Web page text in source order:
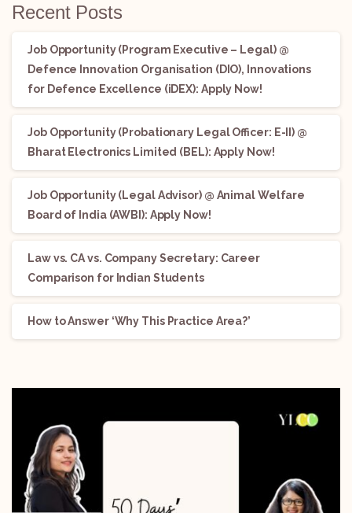
Recent Posts
Job Opportunity (Program Executive – Legal) @
Defence Innovation Organisation (DIO), Innovations
for Defence Excellence (iDEX): Apply Now!
Job Opportunity (Probationary Legal Officer: E-II) @
Bharat Electronics Limited (BEL): Apply Now!
Job Opportunity (Legal Advisor) @ Animal Welfare
Board of India (AWBI): Apply Now!
Law vs. CA vs. Company Secretary: Career
Comparison for Indian Students
How to Answer ‘Why This Practice Area?’